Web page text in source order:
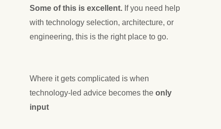
Some of this is excellent. If you need help
with technology selection, architecture, or
engineering, this is the right place to go.
Where it gets complicated is when
technology-led advice becomes the only
input